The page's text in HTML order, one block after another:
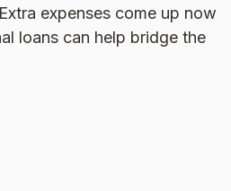
expenses come up now
loans can help bridge the